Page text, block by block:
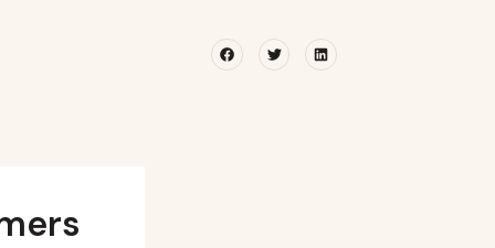
FacebookTwitterLinkedin